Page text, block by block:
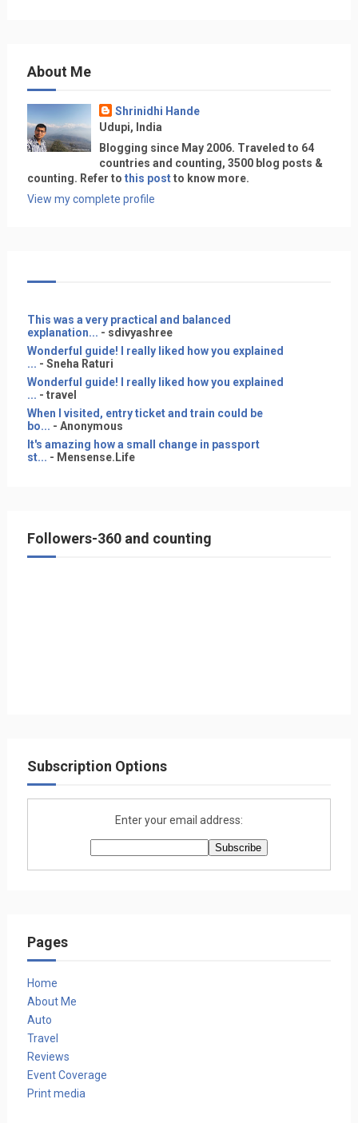
About Me
Shrinidhi Hande
Udupi, India
Blogging since May 2006. Traveled to 64
countries and counting, 3500 blog posts &
counting. Refer to this postto know more.
View my complete profile
This was a very practical and balanced
explanation... - sdivyashree
Wonderful guide! I really liked how you explained
... - Sneha Raturi
Wonderful guide! I really liked how you explained
... - travel
When I visited, entry ticket and train could be
bo... - Anonymous
It's amazing how a small change in passport
st... - Mensense.Life
Followers-360 and counting
Subscription Options
Enter your email address:
Pages
Home
About Me
Auto
Travel
Reviews
Event Coverage
Print media